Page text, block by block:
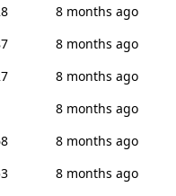
8 months ago
8 months ago
8 months ago
8 months ago
8 months ago
8 months ago